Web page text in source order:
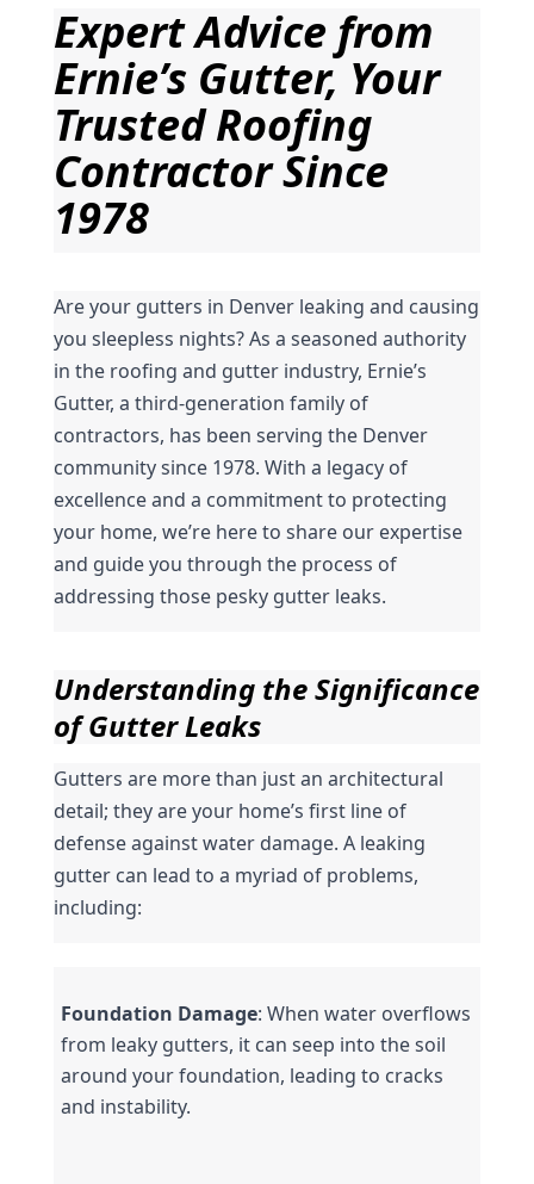
Expert Advice from
Ernie’s Gutter, Your
Trusted Roofing
Contractor Since
1978
Are your gutters in Denver leaking and causing
you sleepless nights? As a seasoned authority
in the roofing and gutter industry, Ernie’s
Gutter, a third-generation family of
contractors, has been serving the Denver
community since 1978. With a legacy of
excellence and a commitment to protecting
your home, we’re here to share our expertise
and guide you through the process of
addressing those pesky gutter leaks.
Understanding the Significance
of Gutter Leaks
Gutters are more than just an architectural
detail; they are your home’s first line of
defense against water damage. A leaking
gutter can lead to a myriad of problems,
including:
Foundation Damage: When water overflows
from leaky gutters, it can seep into the soil
around your foundation, leading to cracks
and instability.